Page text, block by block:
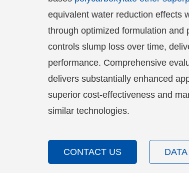
equivalent water reduction effects
through optimized formulation and
controls slump loss over time,
performance. Comprehensive
delivers substantially enhanced
superior cost-effectiveness and
similar technologies.
CONTACT US